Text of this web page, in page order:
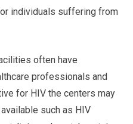
individuals suffering from
often have
professionals and
for HIV the centers may
such as HIV